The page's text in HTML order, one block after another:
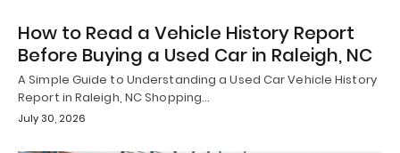
How to Read a Vehicle History Report
Before Buying a Used Car in Raleigh, NC
A Simple Guide to Understanding a Used Car Vehicle History
Report in Raleigh, NC Shopping…
July 30, 2026